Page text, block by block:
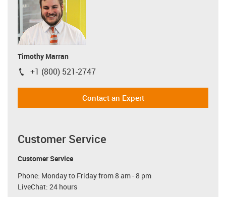
Timothy Marran
igus-icon-phone
+1 (800) 521-2747
Contact an Expert
Customer Service
Customer Service
Phone: Monday to Friday from 8 am - 8 pm
LiveChat: 24 hours